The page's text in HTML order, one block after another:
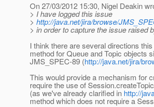
On 27/03/2012 15:30, Nigel Deakin
> I have logged this issue
> http://java.net/jira/browse/
> in order to capture the issue raised
I think there are several directions
method for Queue and Topic objects
JMS_SPEC-89 (http://java.net/jira/
This would provide a mechanism for
require the use of
(as we've already clarified in http://
method which does not require a